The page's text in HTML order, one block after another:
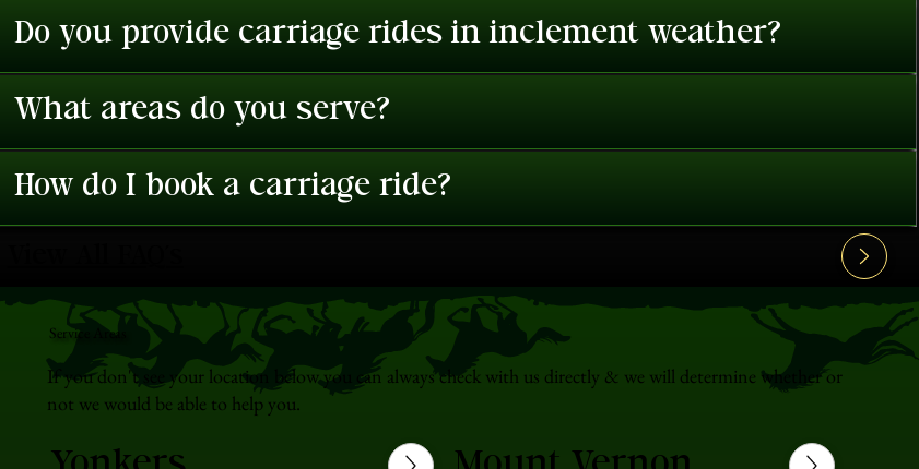
Do you provide carriage rides in inclement weather?
What areas do you serve?
How do I book a carriage ride?
Service Areas
If you don't see your location below you can always check with us directly & we will determine whether or
not we would be able to help you.